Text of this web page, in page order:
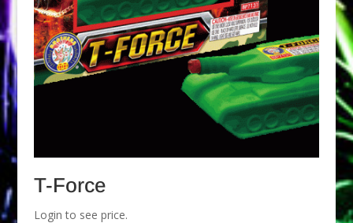
T-Force
Login to see price.